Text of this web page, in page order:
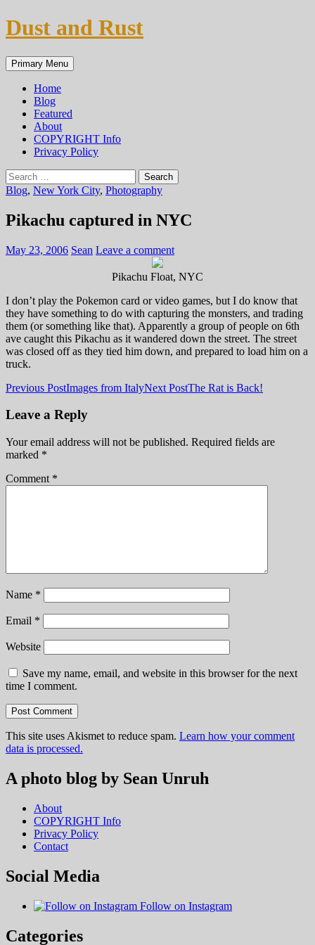
Skip
to
Dust and Rust
Search
Primary Menu
Home
Blog
Featured
About
COPYRIGHT Info
Privacy Policy
Search
for:
Blog, New York City, Photography
Pikachu captured in NYC
May 23, 2006 Sean Leave a comment
Pikachu Float, NYC
I don’t play the Pokemon card or video games, but I do know that
they have something to do with capturing the monsters, and trading
them (or something like that). Apparently a group of people on 6th
ave caught this Pikachu as it wandered down the street. The street
was closed off as they tied him down, and prepared to load him on a
truck.
Post
navigation
Previous PostImages from ItalyNext PostThe Rat is Back!
Leave a Reply
Your email address will not be published. Required fields are
marked *
Comment *
Name *
Email *
Website
Save my name, email, and website in this browser for the next
time I comment.
This site uses Akismet to reduce spam. Learn how your comment
data is processed.
A photo blog by Sean Unruh
About
COPYRIGHT Info
Privacy Policy
Contact
Social Media
Follow on Instagram
Categories